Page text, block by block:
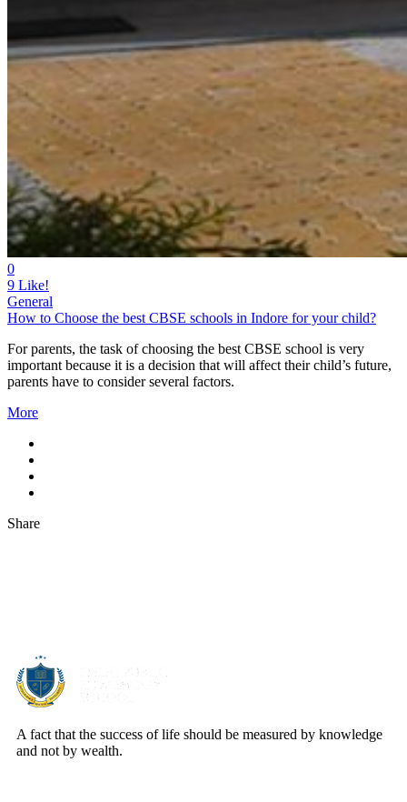
0
9 Like!
General
How to Choose the best CBSE schools in Indore for your child?
For parents, the task of choosing the best CBSE school is very
important because it is a decision that will affect their child’s future,
parents have to consider several factors.
More
Share
A fact that the success of life should be measured by knowledge
and not by wealth.